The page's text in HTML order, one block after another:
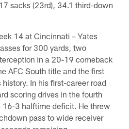
sacks (23rd), 34.1 third-down
14 at Cincinnati – Yates
for 300 yards, two
in a 20-19 comeback
AFC South title and the first
In his first-career road
scoring drives in the fourth
16-3 halftime deficit. He threw
pass to wide receiver